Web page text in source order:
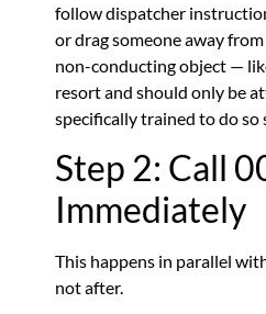
follow dispatcher
or drag someone away
non-conducting object —
resort and should only be
specifically trained to do so
Step 2: Call
Immediately
This happens in parallel
not after.